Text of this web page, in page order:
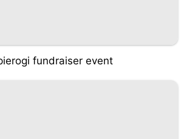
fundraiser event